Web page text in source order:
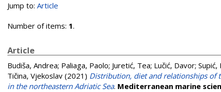
Jump to: Article
Number of items: 1.
Article
Budiša, Andrea; Paliaga, Paolo; Juretić, Tea; Lučić, Davor; Supić,
Tičina, Vjekoslav (2021) Distribution, diet and relationships of
in the northeastern Adriatic Sea. Mediterranean marine